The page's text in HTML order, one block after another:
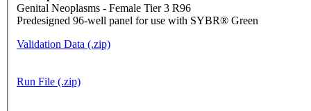
Genital Neoplasms - Female Tier 3 R96
Predesigned 96-well panel for use with SYBR® Green
Validation Data (.zip)
Run File (.zip)